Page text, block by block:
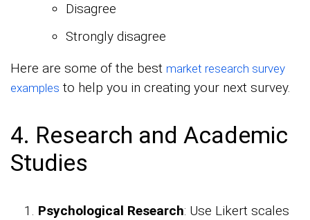
Disagree
Strongly disagree
Here are some of the best market research survey
examples to help you in creating your next survey.
4. Research and Academic
Studies
Psychological Research: Use Likert scales